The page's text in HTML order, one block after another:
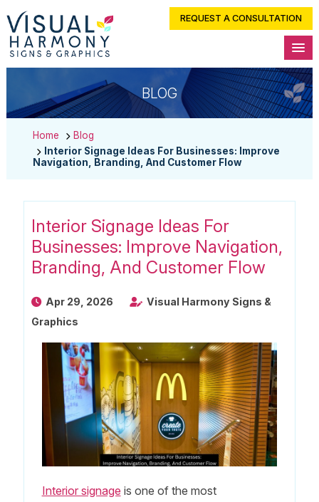
REQUEST A CONSULTATION
BLOG
Home
Blog
Interior Signage Ideas For Businesses: Improve
Navigation, Branding, And Customer Flow
Interior Signage Ideas For
Businesses: Improve Navigation,
Branding, And Customer Flow
Apr 29, 2026
Visual Harmony Signs &
Graphics
Interior signage is one of the most